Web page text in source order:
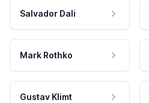
Salvador Dali
Mark Rothko
Gustav Klimt